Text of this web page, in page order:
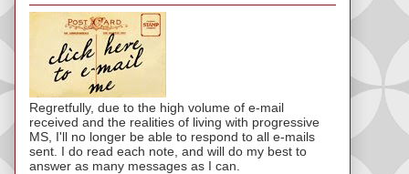
Regretfully, due to the high volume of e-mail
received and the realities of living with progressive
MS, I'll no longer be able to respond to all e-mails
sent. I do read each note, and will do my best to
answer as many messages as I can.